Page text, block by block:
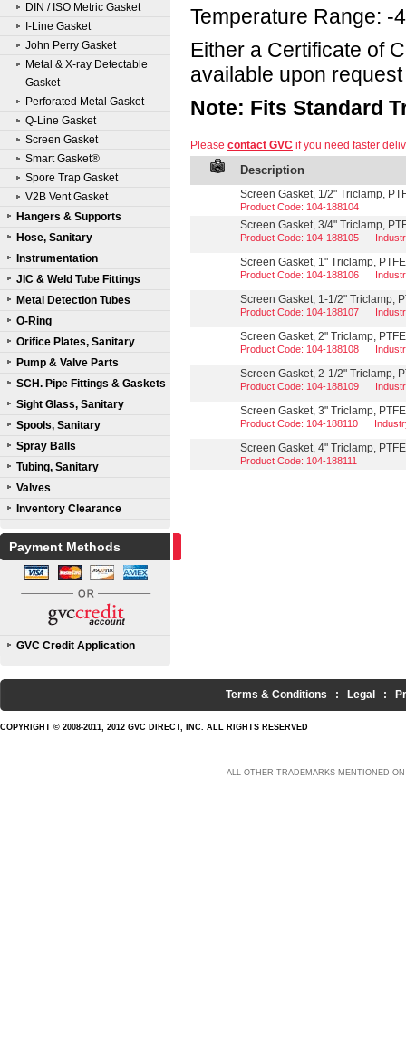
DIN / ISO Metric Gasket
I-Line Gasket
John Perry Gasket
Metal & X-ray Detectable
Gasket
Perforated Metal Gasket
Q-Line Gasket
Screen Gasket
Smart Gasket®
Spore Trap Gasket
V2B Vent Gasket
Hangers & Supports
Hose, Sanitary
Instrumentation
JIC & Weld Tube Fittings
Metal Detection Tubes
O-Ring
Orifice Plates, Sanitary
Pump & Valve Parts
SCH. Pipe Fittings & Gaskets
Sight Glass, Sanitary
Spools, Sanitary
Spray Balls
Tubing, Sanitary
Valves
Inventory Clearance
Payment Methods
GVC Credit Application
Temperature Range: -
Either a Certificate of
available upon
Note: Fits Standard
Please contact GVC if you need faster
Description
Screen Gasket, 1/2" Triclamp,
Product Code: 104-188104
Screen Gasket, 3/4" Triclamp,
Product Code: 104-188105
Screen Gasket, 1" Triclamp,
Product Code: 104-188106
Screen Gasket, 1-1/2" Triclamp,
Product Code: 104-188107
Screen Gasket, 2" Triclamp,
Product Code: 104-188108
Screen Gasket, 2-1/2" Triclamp,
Product Code: 104-188109
Screen Gasket, 3" Triclamp,
Product Code: 104-188110
Screen Gasket, 4" Triclamp,
Product Code: 104-188111
Terms & Conditions : Legal :
COPYRIGHT © 2008-2011, 2012 GVC DIRECT, INC. ALL RIGHTS RESERVED
ALL OTHER TRADEMARKS MENTIONED